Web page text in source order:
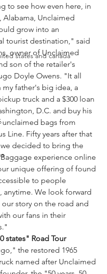
states and canada
to see how even here, in
Alabama, Unclaimed
grow into an
tourist destination," said
owner of Unclaimed
son of the retailer's
Doyle Owens. "It all
my father's big idea, a
truck and a $300 loan
D.C. and buy his
bags from
Line. Fifty years after that
decided to bring the
experience online
unique offering of found
to people
anytime. We look forward
story on the road and
our fans in their
states" Road Tour
the restored 1965
named after Unclaimed